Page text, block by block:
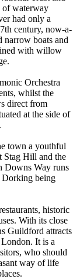
of waterway
had only a
century, now-a-
narrow boats and
with willow
Orchestra
whilst the
direct from
at the side of
town a youthful
Stag Hill and the
Downs Way runs
Dorking being
historic
With its close
Guildford attracts
It is a
who should
way of life